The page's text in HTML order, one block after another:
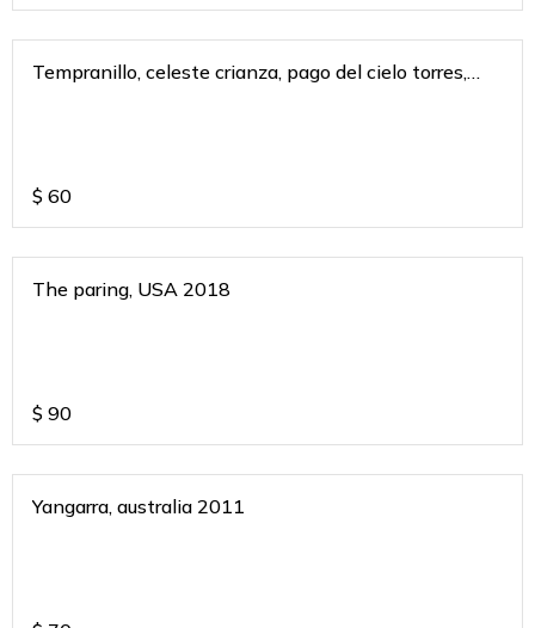
Tempranillo, celeste crianza, pago del cielo torres,
$ 60
The paring, USA 2018
$ 90
Yangarra, australia 2011